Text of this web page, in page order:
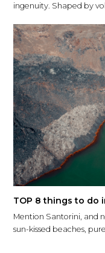
ingenuity. Shaped by
TOP 8 things to do
Mention Santorini, and
sun-kissed beaches,